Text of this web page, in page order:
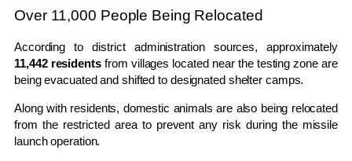
Over 11,000 People Being Relocated
According to district administration sources, approximately
11,442 residentsfrom villages located near the testing zone are
being evacuated and shifted to designated shelter camps.
Along with residents, domestic animals are also being relocated
from the restricted area to prevent any risk during the missile
launch operation.